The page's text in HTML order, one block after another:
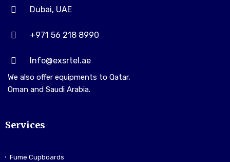
Dubai, UAE
+971 56 218 8990
Info@exsrtel.ae
We also offer equipments to Qatar,
Oman and Saudi Arabia.
Services
Fume Cupboards